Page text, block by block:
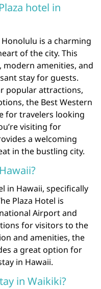
hotel in
is a charming
of the city. This
amenities, and
stay for guests.
popular attractions,
the Best Western
for travelers looking
visiting for
a welcoming
in the bustling city.
in Hawaii, specifically
Plaza Hotel is
Airport and
for visitors to the
and amenities, the
a great option for
in Hawaii.
in Waikiki?